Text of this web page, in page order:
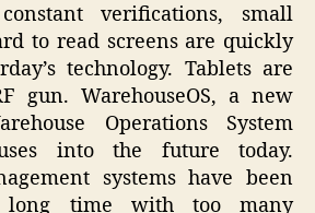
verifications, small
to read screens are quickly
technology. Tablets are
gun. WarehouseOS, a new
Operations System
into the future today.
systems have been
time with too many